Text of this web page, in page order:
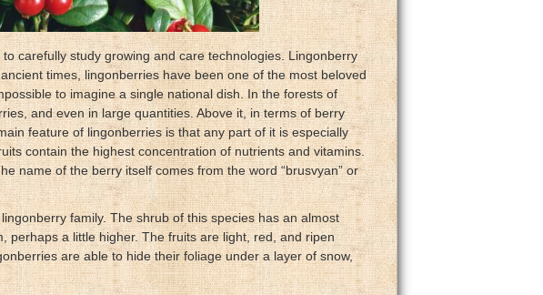
carefully study growing and care technologies. Lingonberry
times, lingonberries have been one of the most beloved
to imagine a single national dish. In the forests of
and even in large quantities. Above it, in terms of berry
feature of lingonberries is that any part of it is especially
contain the highest concentration of nutrients and vitamins.
name of the berry itself comes from the word “brusvyan” or
family. The shrub of this species has an almost
perhaps a little higher. The fruits are light, red, and ripen
are able to hide their foliage under a layer of snow,